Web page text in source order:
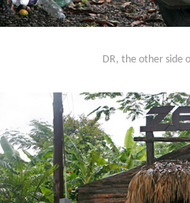
DR, the other side